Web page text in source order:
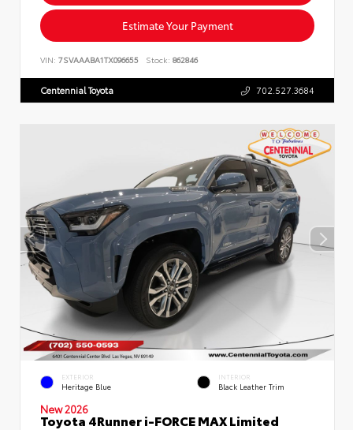
Estimate Your Payment
VIN: 7SVAAABA1TX096655 Stock: 862846
Centennial Toyota 702.527.3684
EXTERIOR
Heritage Blue
INTERIOR
Black Leather Trim
New 2026
Toyota 4Runner i-FORCE MAX Limited